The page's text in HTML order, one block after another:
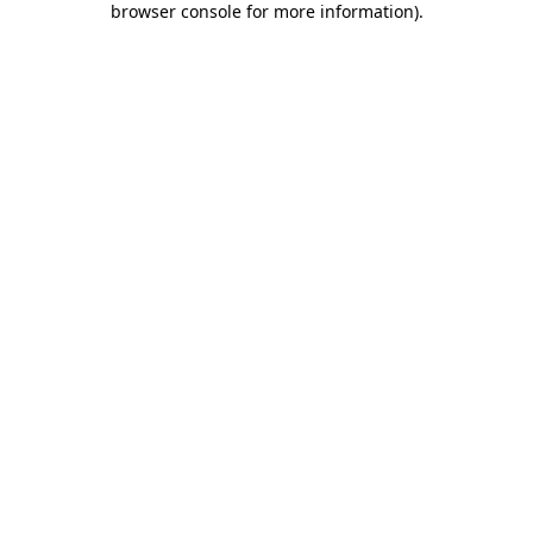
browser console for more information).